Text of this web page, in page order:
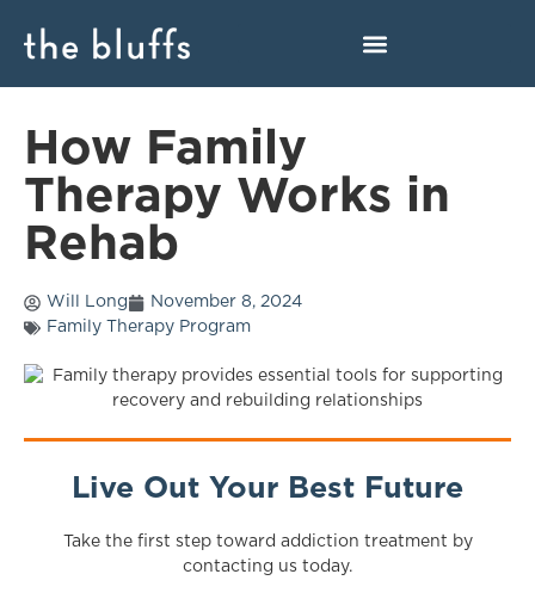
How Family
Therapy Works in
Rehab
Will Long
November 8, 2024
Family Therapy Program
Live Out Your Best Future
Take the first step toward addiction treatment by
contacting us today.